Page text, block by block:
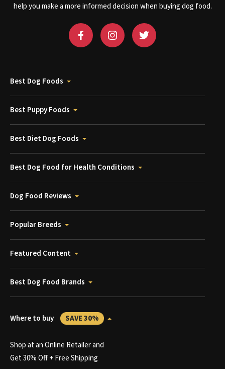
help you make a more informed decision when buying dog food.
Best Dog Foods
Best Puppy Foods
Best Diet Dog Foods
Best Dog Food for Health Conditions
Dog Food Reviews
Popular Breeds
Featured Content
Best Dog Food Brands
Where to buy SAVE 30%
Shop at an Online Retailer and
Get 30% Off + Free Shipping